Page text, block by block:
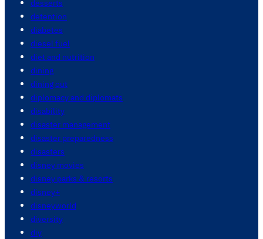
desserts
detention
diabetes
diesel fuel
diet and nutrition
dining
dining out
diplomacy and diplomats
disability
disaster management
disaster preparedness
disasters
disney movies
disney parks & resorts
disney+
disneyworld
diversity
diy